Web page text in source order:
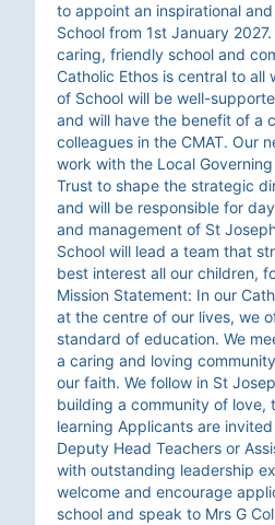
to appoint an inspirational
School from 1st January
caring, friendly school and
Catholic Ethos is central to all
of School will be well-
and will have the benefit of a
colleagues in the CMAT. Our
work with the Local
Trust to shape the strategic
and will be responsible for
and management of St
School will lead a team that
best interest all our children,
Mission Statement: In our
at the centre of our lives, we
standard of education. We
a caring and loving
our faith. We follow in St
building a community of love,
learning Applicants are
Deputy Head Teachers or
with outstanding leadership
welcome and encourage
school and speak to Mrs G